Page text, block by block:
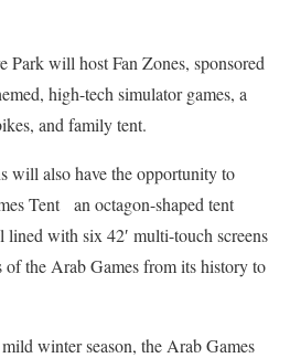
Park will host Fan Zones, sponsored
high-tech simulator games, a
and family tent.
will also have the opportunity to
Tent an octagon-shaped tent
with six 42′ multi-touch screens
of the Arab Games from its history to
winter season, the Arab Games